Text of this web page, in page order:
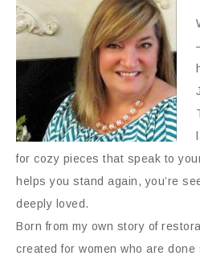
for cozy pieces that speak to
helps you stand again, you’re
deeply loved.
Born from my own story of
created for women who are